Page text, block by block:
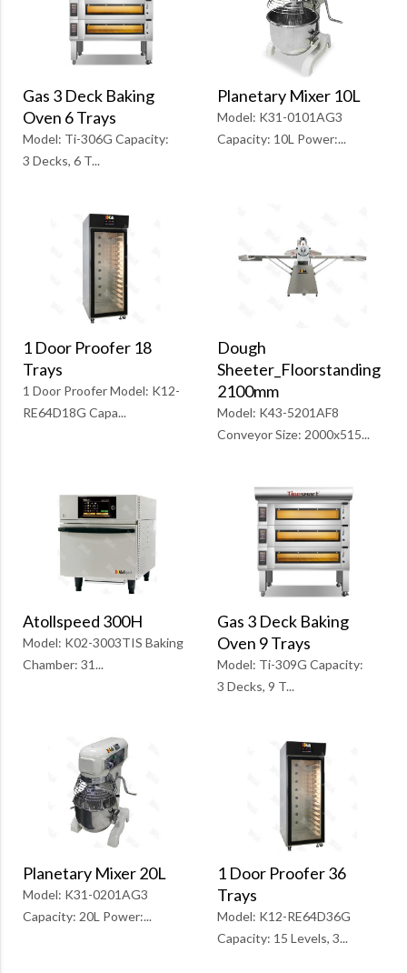
Gas 3 Deck Baking
Oven 6 Trays
Model: Ti-306G Capacity:
3 Decks, 6 T...
Planetary Mixer 10L
Model: K31-0101AG3
Capacity: 10L Power:...
1 Door Proofer 18
Trays
1 Door Proofer Model: K12-
RE64D18G Capa...
Dough
Sheeter_Floorstanding
2100mm
Model: K43-5201AF8
Conveyor Size: 2000x515...
Atollspeed 300H
Model: K02-3003TIS Baking
Chamber: 31...
Gas 3 Deck Baking
Oven 9 Trays
Model: Ti-309G Capacity:
3 Decks, 9 T...
Planetary Mixer 20L
Model: K31-0201AG3
Capacity: 20L Power:...
1 Door Proofer 36
Trays
Model: K12-RE64D36G
Capacity: 15 Levels, 3...